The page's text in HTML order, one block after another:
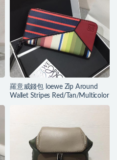
羅意威錢包 loewe Zip Around
Wallet Stripes Red/Tan/Multicolor